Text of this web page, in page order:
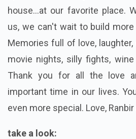
house...at our favorite place.
us, we can't wait to build
Memories full of love,
movie nights, silly fights,
Thank you for all the love
important time in our lives.
even more special. Love, Ranbir
take a look: